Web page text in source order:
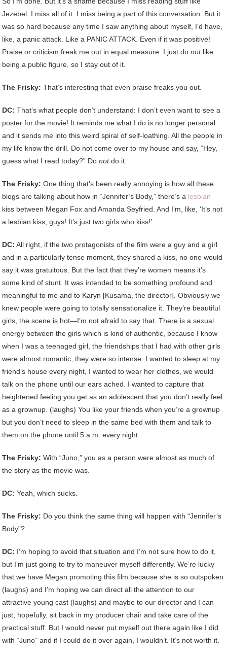
Jezebel. I miss all of it. I miss being a part of this conversation. But it
was so hard because any time I saw anything about myself, I’d have,
like, a panic attack. Like a PANIC ATTACK. Even if it was positive!
Praise or criticism freak me out in equal measure. I just donotlike
being a public figure, so I stay out of it.
The Frisky: That’s interesting that even praise freaks you out.
DC: That’s what people don’t understand: I don’t even want to see a
poster for the movie! It reminds me what I do is no longer personal
and it sends me into this weird spiral of self-loathing. All the people in
my life know the drill. Do not come over to my house and say, “Hey,
guess what I read today?” Donotdo it.
The Frisky: One thing that’s been really annoying is how all these
blogs are talking about how in “Jennifer’s Body,” there’s a lesbian
kiss between Megan Fox and Amanda Seyfried. And I’m, like, ‘It’s not
a lesbian kiss, guys! It’s just two girls who kiss!’
DC: All right, if the two protagonists of the film were a guy and a girl
and in a particularly tense moment, they shared a kiss, no one would
say it was gratuitous. But the fact that they’re women means it’s
some kind of stunt. It was intended to be something profound and
meaningful to me and to Karyn [Kusama, the director]. Obviously we
knew people were going to totally sensationalize it. They’re beautiful
girls, the scene is hot—I’m not afraid to say that. There is a sexual
energy between the girls which is kind of authentic, because I know
when I was a teenaged girl, the friendships that I had with other girls
were almost romantic, they were so intense. I wanted to sleep at my
friend’s house every night, I wanted to wear her clothes, we would
talk on the phone until our ears ached. I wanted to capture that
heightened feeling you get as an adolescent that you don’t really feel
as a grownup. (laughs) You like your friends when you’re a grownup
but you don’t need to sleep in the same bed with them and talk to
them on the phone until 5 a.m. every night.
The Frisky: With “Juno,” you as a person were almost as much of
the story as the movie was.
DC: Yeah, which sucks.
The Frisky: Do you think the same thing will happen with “Jennifer’s
Body”?
DC: I’m hoping to avoid that situation and I’m not sure how to do it,
but I’m just going to try to maneuver myself differently. We’re lucky
that we have Megan promoting this film because she is so outspoken
(laughs) and I’m hoping we can direct all the attention to our
attractive young cast (laughs) and maybe to our director and I can
just, hopefully, sit back in my producer chair and take care of the
practical stuff. But I would never put myself out there again like I did
with “Juno” and if I could do it over again, I wouldn’t. It’s not worth it.